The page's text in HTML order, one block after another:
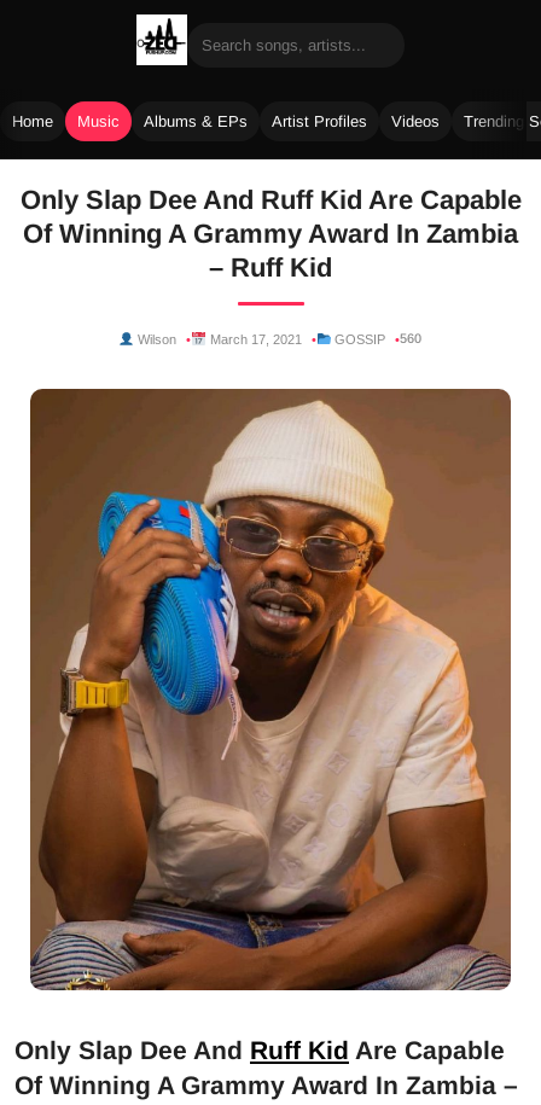
Home Music Albums & EPs Artist Profiles Videos Trending
content
Only Slap Dee And Ruff Kid Are Capable
Of Winning A Grammy Award In Zambia
– Ruff Kid
Wilson March 17, 2021 GOSSIP 560
Only Slap Dee And Ruff Kid Are Capable
Of Winning A Grammy Award In Zambia –